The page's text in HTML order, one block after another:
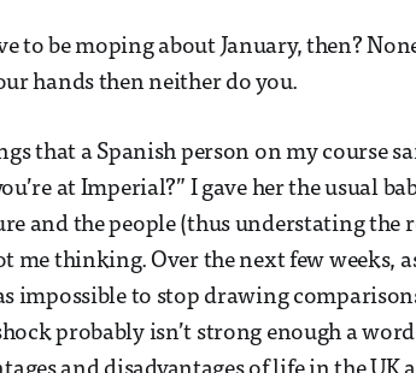
to be moping about January, then?
hands then neither do you.
that a Spanish person on my course
at Imperial?” I gave her the usual
and the people (thus understating the
me thinking. Over the next few weeks,
impossible to stop drawing
probably isn’t strong enough a